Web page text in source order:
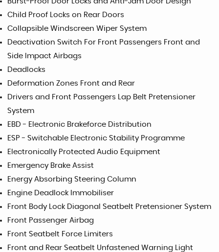
Child Proof Locks on Rear Doors
Collapsible Windscreen Wiper System
Deactivation Switch For Front Passengers Front and
Side Impact Airbags
Deadlocks
Deformation Zones Front and Rear
Drivers and Front Passengers Lap Belt Pretensioner
System
EBD - Electronic Brakeforce Distribution
ESP - Switchable Electronic Stability Programme
Electronically Protected Audio Equipment
Emergency Brake Assist
Energy Absorbing Steering Column
Engine Deadlock Immobiliser
Front Body Lock Diagonal Seatbelt Pretensioner System
Front Passenger Airbag
Front Seatbelt Force Limiters
Front and Rear Seatbelt Unfastened Warning Light